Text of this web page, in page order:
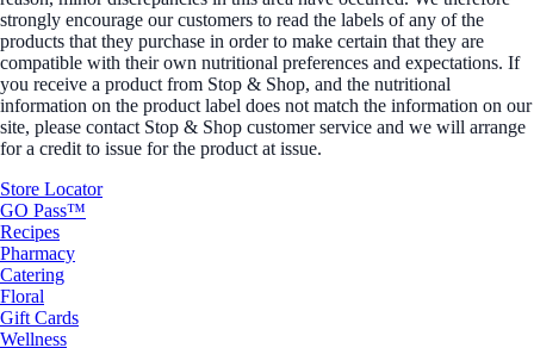
strongly encourage our customers to read the labels of any of the
products that they purchase in order to make certain that they are
compatible with their own nutritional preferences and expectations. If
you receive a product from Stop & Shop, and the nutritional
information on the product label does not match the information on our
site, please contact Stop & Shop customer service and we will arrange
for a credit to issue for the product at issue.
Store Locator
GO Pass™
Recipes
Pharmacy
Catering
Floral
Gift Cards
Wellness